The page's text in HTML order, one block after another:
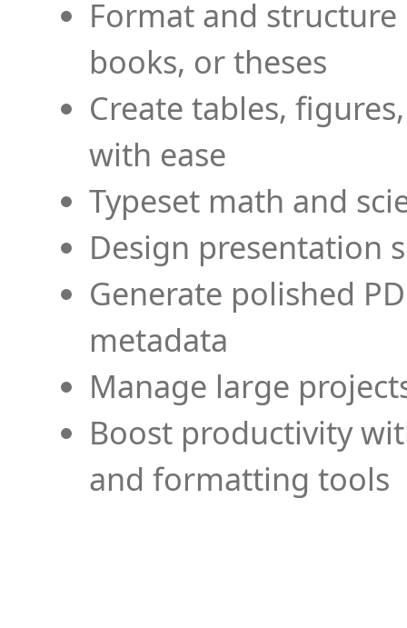
Format and
books, or theses
Create tables,
with ease
Typeset math and
Design presentation
Generate polished
metadata
Manage large
Boost productivity
and formatting tools